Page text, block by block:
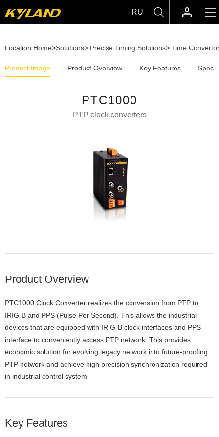
RU
Location:Home>Solutions> Precise Timing Solutions> Time Convertor
Product Image Product Overview Key Features
PTC1000
PTP clock converters
Product Overview
PTC1000 Clock Converter realizes the conversion from PTP to
IRIG-B and PPS (Pulse Per Second). This allows the industrial
devices that are equipped with IRIG-B clock interfaces and PPS
interface to conveniently access PTP network. This provides
economic solution for evolving legacy network into future-proofing
PTP network and achieve high precision synchronization required
in industrial control system.
Key Features